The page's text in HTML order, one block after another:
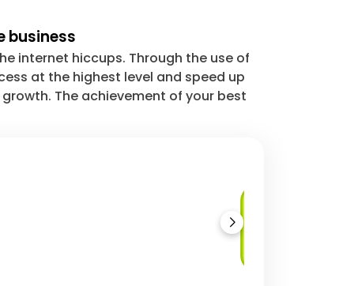
business
internet hiccups. Through the use of
at the highest level and speed up
The achievement of your best